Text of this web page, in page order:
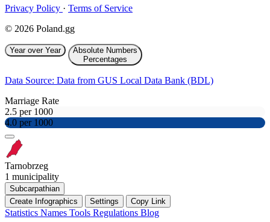
Privacy Policy · Terms of Service
© 2026 Poland.gg
Year over Year
Absolute Numbers
Percentages
Data Source: Data from GUS Local Data Bank (BDL)
Marriage Rate
2.5 per 1000
4.0 per 1000
Tarnobrzeg
1 municipality
Subcarpathian
Create Infographics
Settings Copy Link
Statistics Names Tools Regulations Blog